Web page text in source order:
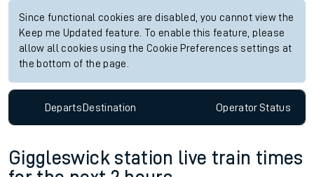
Since functional cookies are disabled, you cannot view the
Keep me Updated feature. To enable this feature, please
allow all cookies using the Cookie Preferences settings at
the bottom of the page.
DepartsDestination OperatorStatus
Giggleswick station live train times